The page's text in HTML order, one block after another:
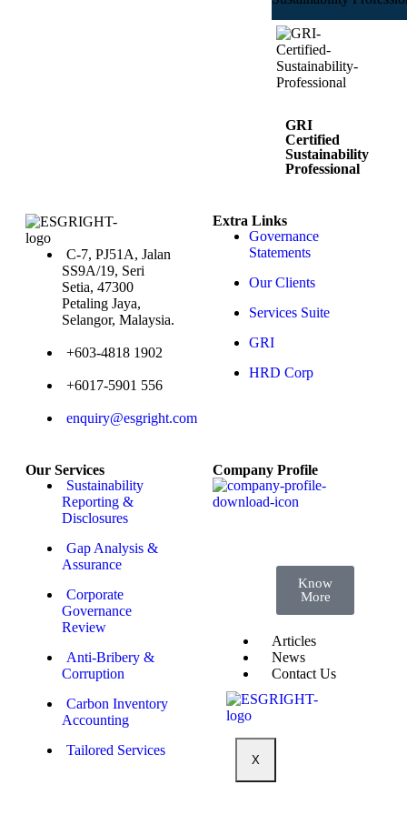
GRI
Certified
Sustainability
Professional
Get You
Certified
Course 1:
Reporting
GRI
Reporting
Course 3:
Navigating
Decoding
the
Sustainability
Reporting
Landscape
Know
More
Articles
News
Contact Us
X
C-7, PJ51A, Jalan
SS9A/19, Seri
Setia, 47300
Petaling Jaya,
Selangor, Malaysia.
+603-4818 1902
+6017-5901 556
enquiry@esgright.com
Extra Links
Governance
Statements
Our Clients
Services Suite
GRI
HRD Corp
Our Services
Sustainability
Reporting &
Disclosures
Gap Analysis &
Assurance
Corporate
Governance
Review
Anti-Bribery &
Corruption
Carbon Inventory
Accounting
Tailored Services
Company Profile